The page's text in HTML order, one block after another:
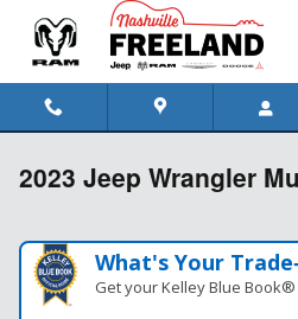
Skip to main content
2023 Jeep Wrangler
What's Your
Get your Kelley Blue Book®